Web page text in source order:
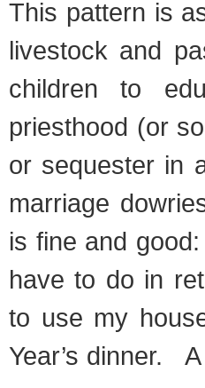
This pattern is
livestock and
children to
priesthood (or
or sequester in
marriage
is fine and
have to do in
to use my
Year’s dinner.